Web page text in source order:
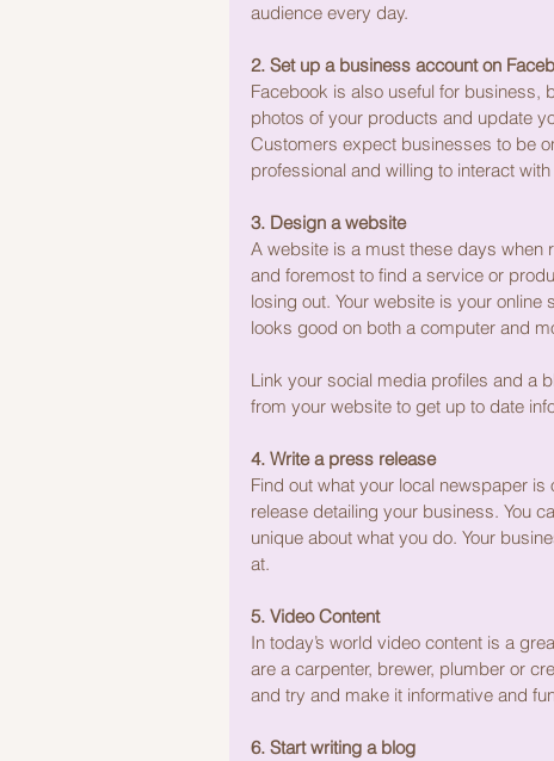
audience every day.
2. Set up a business account on
Facebook is also useful for business,
photos of your products and update
Customers expect businesses to be
professional and willing to interact
3. Design a website
A website is a must these days when
and foremost to find a service or
losing out. Your website is your
looks good on both a computer and
Link your social media profiles and a
from your website to get up to date
4. Write a press release
Find out what your local newspaper
release detailing your business. You
unique about what you do. Your
at.
5. Video Content
In today’s world video content is a
are a carpenter, brewer, plumber or
and try and make it informative and
6. Start writing a blog